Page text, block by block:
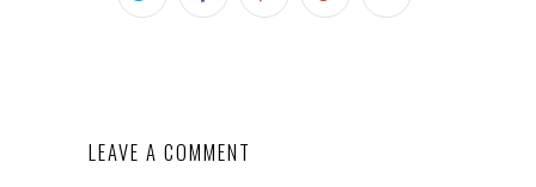
LEAVE A COMMENT